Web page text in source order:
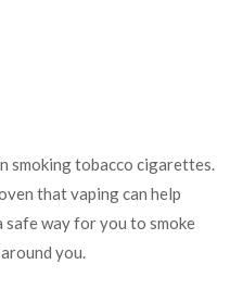
smoking tobacco cigarettes.
that vaping can help
safe way for you to smoke
you.